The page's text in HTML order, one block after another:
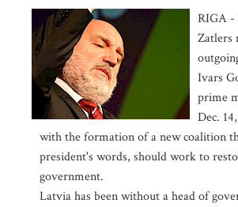
RIGA -
Zatlers
Ivars
prime
Dec.
with the formation of a new coalition
president's words, should work to
government.
Latvia has been without a head of